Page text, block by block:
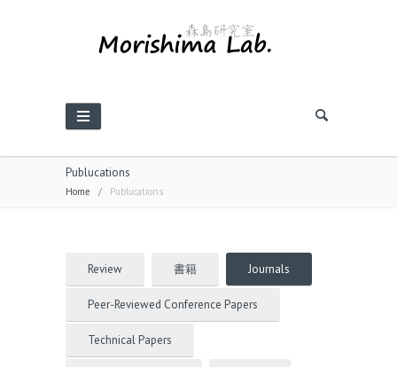
Publucations
Home / Publucations
Review 書籍 Journals
Peer-Reviewed Conference Papers
Technical Papers